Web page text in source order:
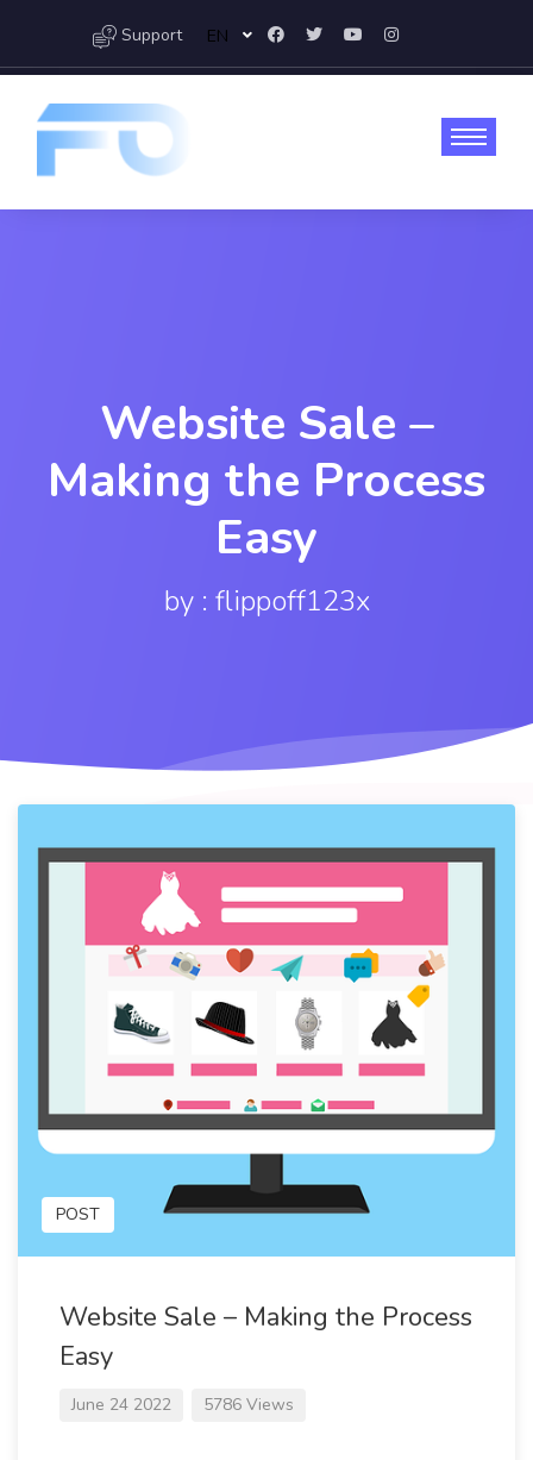
Support EN
Website Sale –
Making the Process
Easy
by : flippoff123x
POST
Website Sale – Making the Process
Easy
June 24 2022 5786 Views